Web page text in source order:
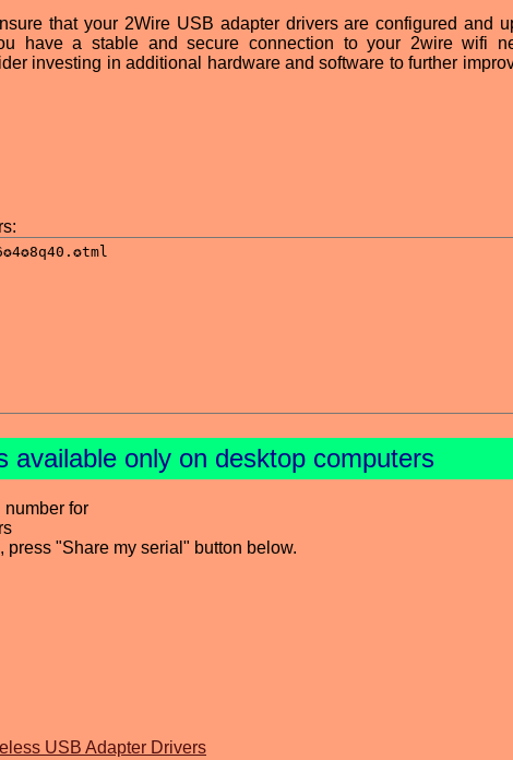
that your 2Wire USB adapter drivers are configured and
have a stable and secure connection to your 2wire wifi
investing in additional hardware and software to further
available only on desktop computers
number for
"Share my serial" button below.
USB Adapter Drivers